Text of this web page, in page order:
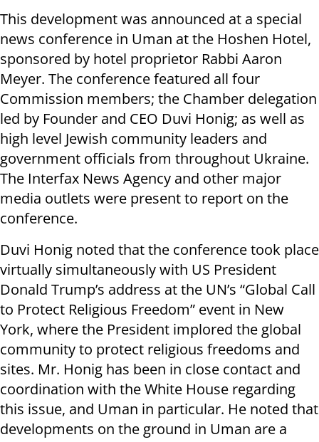
This development was announced at a special
news conference in Uman at the Hoshen Hotel,
sponsored by hotel proprietor Rabbi Aaron
Meyer. The conference featured all four
Commission members; the Chamber delegation
led by Founder and CEO Duvi Honig; as well as
high level Jewish community leaders and
government officials from throughout Ukraine.
The Interfax News Agency and other major
media outlets were present to report on the
conference.
Duvi Honig noted that the conference took place
virtually simultaneously with US President
Donald Trump’s address at the UN’s “Global Call
to Protect Religious Freedom” event in New
York, where the President implored the global
community to protect religious freedoms and
sites. Mr. Honig has been in close contact and
coordination with the White House regarding
this issue, and Uman in particular. He noted that
developments on the ground in Uman are a